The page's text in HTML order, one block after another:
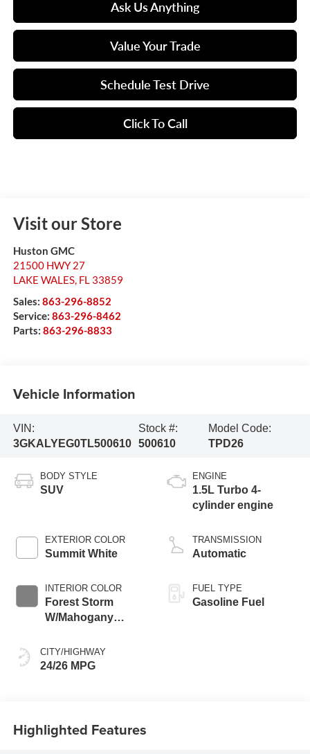
Ask Us Anything
Value Your Trade
Schedule Test Drive
Click To Call
Visit our Store
Huston GMC
21500 HWY 27
LAKE WALES, FL 33859
Sales: 863-296-8852
Service: 863-296-8462
Parts: 863-296-8833
Vehicle Information
VIN:
3GKALYEG0TL500610
Stock #:
500610
Model Code:
TPD26
BODY STYLE
SUV
EXTERIOR COLOR
Summit White
INTERIOR COLOR
Forest Storm
W/Mahogany
Cloth/Coretec Seat
Trim
CITY/HIGHWAY
24/26 MPG
ENGINE
1.5L Turbo 4-
cylinder engine
TRANSMISSION
Automatic
FUEL TYPE
Gasoline Fuel
Highlighted Features